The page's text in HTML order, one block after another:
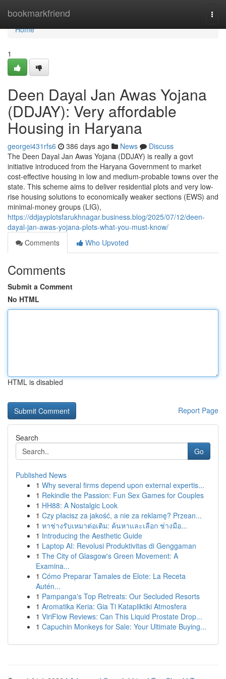
bookmarkfriend
Home
Home
1
Deen Dayal Jan Awas Yojana
(DDJAY): Very affordable
Housing in Haryana
georgei431rfs6 386 days ago News
Discuss
The Deen Dayal Jan Awas Yojana (DDJAY) is really a govt
initiative introduced from the Haryana Government to market
cost-effective housing in low and medium-probable towns over the
state. This scheme aims to deliver residential plots and very low-
rise housing solutions to economically weaker sections (EWS) and
minimal-money groups (LIG),
https://ddjayplotsfarukhnagar.business.blog/2025/07/12/deen-
dayal-jan-awas-yojana-plots-what-you-must-know/
Comments
Who Upvoted
Comments
Submit a Comment
No HTML
HTML is disabled
Report Page
Search
Go
Published News
1 Why several firms depend upon external expertis...
1 Rekindle the Passion: Fun Sex Games for Couples
1 HH88: A Nostalgic Look
1 Czy płacisz za jakość, a nie za reklamę? Przean...
1 หาช่างรับเหมาต่อเติม: ค้นหาและเลือก ช่างมือ...
1 Introducing the Aesthetic Guide
1 Laptop AI: Revolusi Produktivitas di Genggaman
1 The City of Glasgow's Green Movement: A
Examina...
1 Cómo Preparar Tamales de Elote: La Receta
Autén...
1 Pampanga's Top Retreats: Our Secluded Resorts
1 Aromatika Keria: Gia Ti Katapliktiki Atmosfera
1 ViriFlow Reviews: Can This Liquid Prostate Drop...
1 Capuchin Monkeys for Sale: Your Ultimate Buying...